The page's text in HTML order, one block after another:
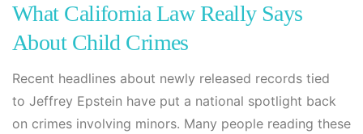
What California Law Really Says
About Child Crimes
Recent headlines about newly released records tied
to Jeffrey Epstein have put a national spotlight back
on crimes involving minors. Many people reading these